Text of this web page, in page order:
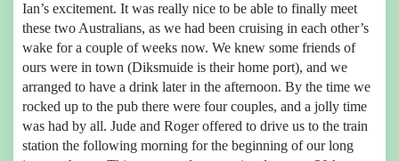
Ian’s excitement. It was really nice to be able to finally meet
these two Australians, as we had been cruising in each other’s
wake for a couple of weeks now. We knew some friends of
ours were in town (Diksmuide is their home port), and we
arranged to have a drink later in the afternoon. By the time we
rocked up to the pub there were four couples, and a jolly time
was had by all. Jude and Roger offered to drive us to the train
station the following morning for the beginning of our long